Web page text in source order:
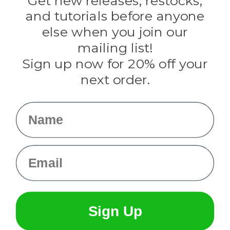
Evandale
Knottology
Rothco
Tulip
Info
and tutorials before anyone
else when you join our
mailing list!
Sign up now for 20% off your
next order.
Name
Email
Sign Up